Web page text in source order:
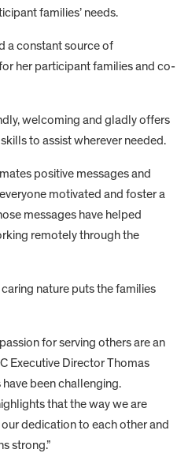
families’ needs.
a constant source of
her participant families and co-
welcoming and gladly offers
to assist wherever needed.
positive messages and
motivated and foster a
messages have helped
remotely through the
nature puts the families
for serving others are an
Executive Director Thomas
been challenging.
that the way we are
dedication to each other and
strong.”